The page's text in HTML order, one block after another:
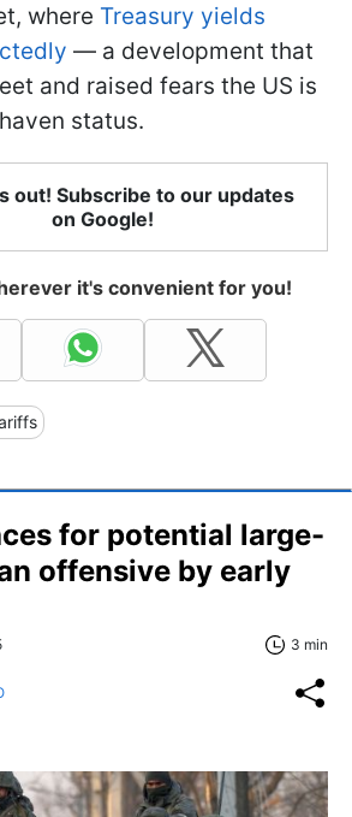
where Treasury yields
— a development that
and raised fears the US is
status.
out! Subscribe to our updates
on Google!
it's convenient for you!
for potential large-
offensive by early
3 min